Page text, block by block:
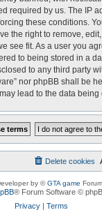
required by us. The IP
these conditions.
the right to remove,
see fit. As a user you
to being stored in a
to any third party
nor phpBB shall be
lead to the data
Delete cookies
by ©GTA game Forum.
® Forum Software ©
Privacy |Terms